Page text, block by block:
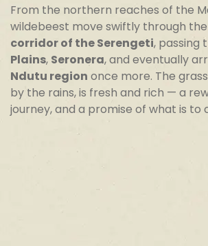
From the northern reaches of the
wildebeest move swiftly through the
corridor of the Serengeti, passing
Plains, Seronera, and eventually
Ndutu region once more. The
by the rains, is fresh and rich — a
journey, and a promise of what is to